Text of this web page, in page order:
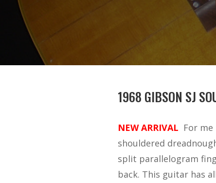
1968 GIBSON SJ
NEW ARRIVAL For
shouldered
split parallelogram
back. This guitar has